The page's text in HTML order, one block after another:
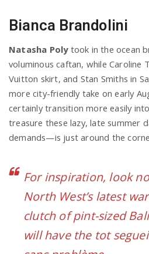
Bianca Brandolini
Natasha Polytook in the ocean
voluminous caftan, while Caroline
Vuitton skirt, and Stan Smiths in
more city-friendly take on early
certainly transition more easily
treasure these lazy, late summer
demands—is just around the
For inspiration, look
North West’s latest
clutch of pint-sized
will have the tot